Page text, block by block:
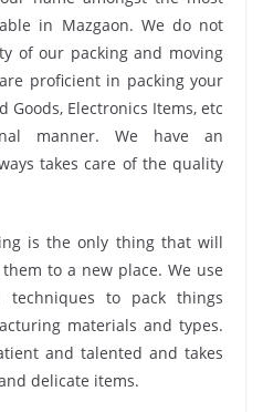
in Mazgaon. We do not
of our packing and moving
proficient in packing your
Goods, Electronics Items, etc
manner. We have an
takes care of the quality
is the only thing that will
to a new place. We use
techniques to pack things
materials and types.
and talented and takes
delicate items.